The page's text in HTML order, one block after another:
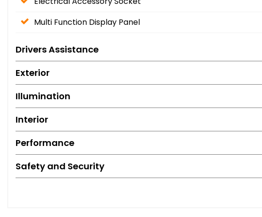
Multi Function Display Panel
Drivers Assistance
Exterior
Illumination
Interior
Performance
Safety and Security